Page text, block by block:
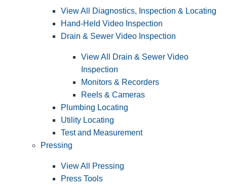
View All Diagnostics, Inspection & Locating
Hand-Held Video Inspection
Drain & Sewer Video Inspection
View All Drain & Sewer Video
Inspection
Monitors & Recorders
Reels & Cameras
Plumbing Locating
Utility Locating
Test and Measurement
Pressing
View All Pressing
Press Tools